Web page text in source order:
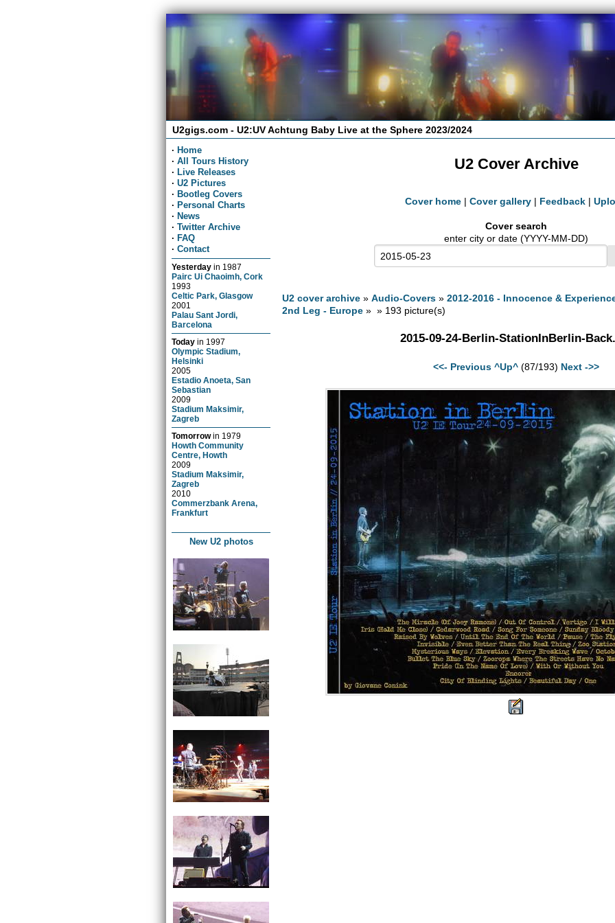
U2gigs.com - U2:UV Achtung Baby Live at the Sphere 2023/2024
· Home
· All Tours History
· Live Releases
· U2 Pictures
· Bootleg Covers
· Personal Charts
· News
· Twitter Archive
· FAQ
· Contact
Yesterday in 1987
Pairc Ui Chaoimh, Cork
1993
Celtic Park, Glasgow
2001
Palau Sant Jordi,
Barcelona
Today in 1997
Olympic Stadium,
Helsinki
2005
Estadio Anoeta, San
Sebastian
2009
Stadium Maksimir,
Zagreb
Tomorrowin 1979
Howth Community
Centre, Howth
2009
Stadium Maksimir,
Zagreb
2010
Commerzbank Arena,
Frankfurt
New U2 photos
U2 Cover Archive
Cover home | Cover gallery | Feedback |
Cover search
enter city or date (YYYY-MM-DD)
U2 cover archive »Audio-Covers »2012-2016 - Innocence &
2nd Leg - Europe » » 193 picture(s)
2015-09-24-Berlin-StationInBerlin-
<<- Previous ^Up^ (87/193) Next ->>